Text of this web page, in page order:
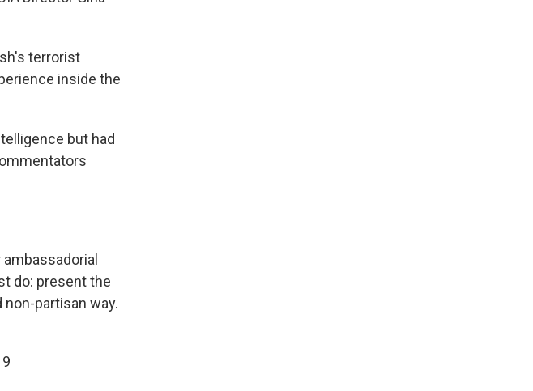
terrorist
inside the
but had
do: present the
partisan way.